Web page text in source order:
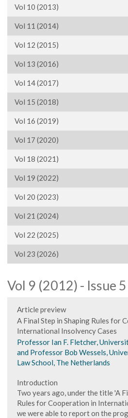
Vol 10 (2013)
Vol 11 (2014)
Vol 12 (2015)
Vol 13 (2016)
Vol 14 (2017)
Vol 15 (2018)
Vol 16 (2019)
Vol 17 (2020)
Vol 18 (2021)
Vol 19 (2022)
Vol 20 (2023)
Vol 21 (2024)
Vol 22 (2025)
Vol 23 (2026)
Vol 9 (2012) - Issue 5
Article preview
A Final Step in Shaping Rules for
International Insolvency Cases
Professor Ian F. Fletcher,
and Professor Bob Wessels,
Law School, The Netherlands
Introduction
Two years ago, under the title 'A
Rules for Cooperation in
we were able to report on the